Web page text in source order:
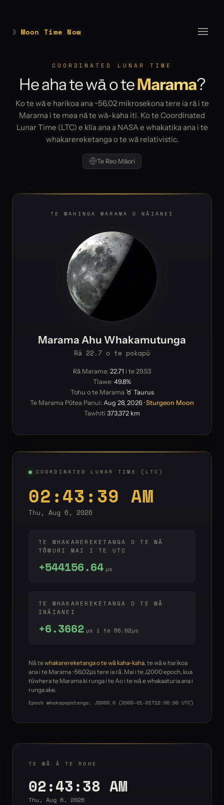
☽ Moon Time Now
COORDINATED LUNAR TIME
He aha te wā o teMarama?
Ko te wā e harikoa ana ~56.02 mikrosekona tere ia rā i te
Marama i te mea nā te wā-kaha iti. Ko te Coordinated
Lunar Time (LTC) e kīia ana a NASA e whakatika ana i te
whakarereketanga o te wā relativistic.
Te Reo Māori
TE MAHINGA MARAMA O NĀIANEI
Marama Ahu Whakamutunga
Rā 22.7 o te pokapū
Rā Marama: 22.71 i te 29.53
Tīawe: 49.8%
Tohu o te Marama ♉ Taurus
Te Marama Pūtea Panui: Aug 28, 2026 ·Sturgeon Moon
Tawhiti 373,372 km
COORDINATED LUNAR TIME (LTC)
02:43:39 AM
Thu, Aug 6, 2026
TE WHAKAREREKETANGA O TE WĀ
TŌMURI MAI I TE UTC
+544156.64 µs
TE WHAKAREREKETANGA O TE WĀ
INĀIANEI
+6.3662 µs i te 56.02µs
Nā tewhakarereketanga o te wā kaha-kaha, te wā e harikoa
ana i te Marama ~56.02µs tere ia rā. Mai i te J2000 epoch, kua
tūwhera te Marama ki runga i te Ao i te wā e whakaaturia ana i
runga ake.
Epoch whakapapatanga: J2000.0 (2000-01-01T12:00:00 UTC)
TE WĀ Ā TE ROHE
02:43:38 AM
Thu, Aug 6, 2026